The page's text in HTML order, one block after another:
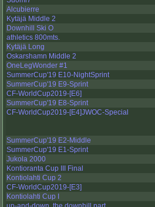
Alcubierre
Kytäjä Middle 2
Downhill Ski O
athletics 800mts.
Kytäjä Long
Oskarshamn Middle 2
OneLegWonder #1
SummerCup'19 E10-NightSprint
SummerCup'19 E9-Sprint
CF-WorldCup2019-[E6]
SummerCup'19 E8-Sprint
CF-WorldCup2019-[E4]JWOC-Special
SummerCup'19 E2-Middle
SummerCup'19 E1-Sprint
Jukola 2000
Kontioranta Cup III Final
Kontiolahti Cup 2
CF-WorldCup2019-[E3]
Kontiolahti Cup I